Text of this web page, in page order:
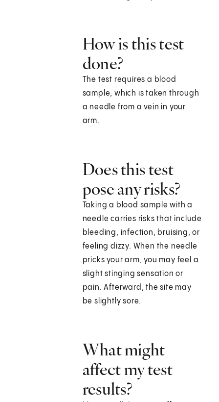
How is this test
done?
The test requires a blood
sample, which is taken through
a needle from a vein in your
arm.
Does this test
pose any risks?
Taking a blood sample with a
needle carries risks that include
bleeding, infection, bruising, or
feeling dizzy. When the needle
pricks your arm, you may feel a
slight stinging sensation or
pain. Afterward, the site may
be slightly sore.
What might
affect my test
results?